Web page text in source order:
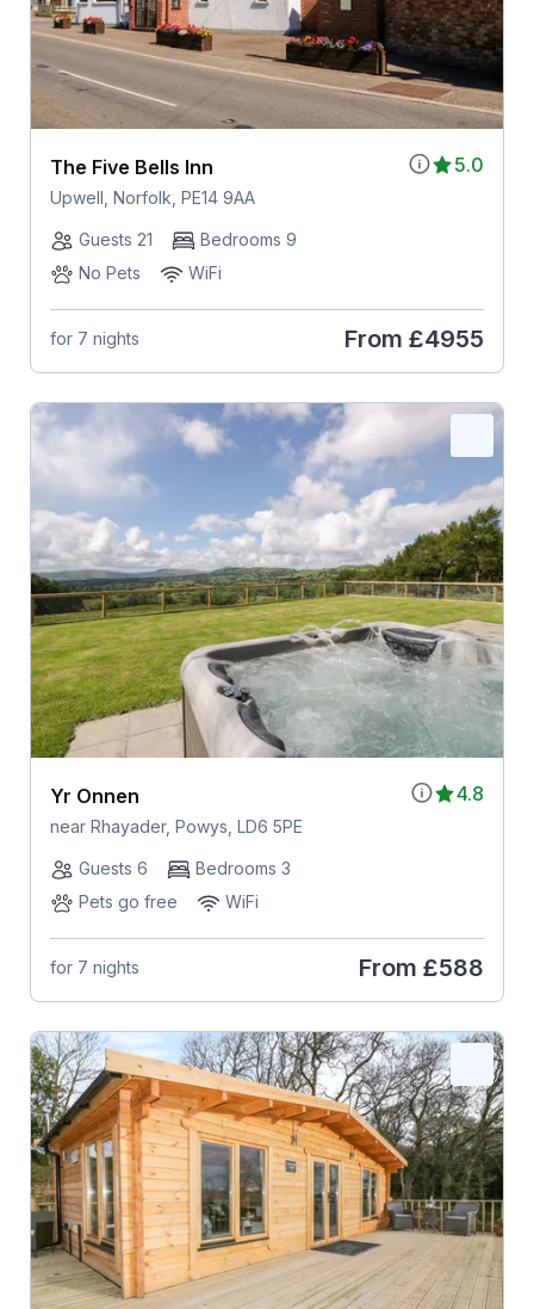
5.0
The Five Bells Inn
Upwell, Norfolk, PE14 9AA
Guests 21
Bedrooms 9
No Pets
WiFi
for 7 nights From £4955
4.8
Yr Onnen
near Rhayader, Powys, LD6 5PE
Guests 6
Bedrooms 3
Pets go free
WiFi
for 7 nights From £588